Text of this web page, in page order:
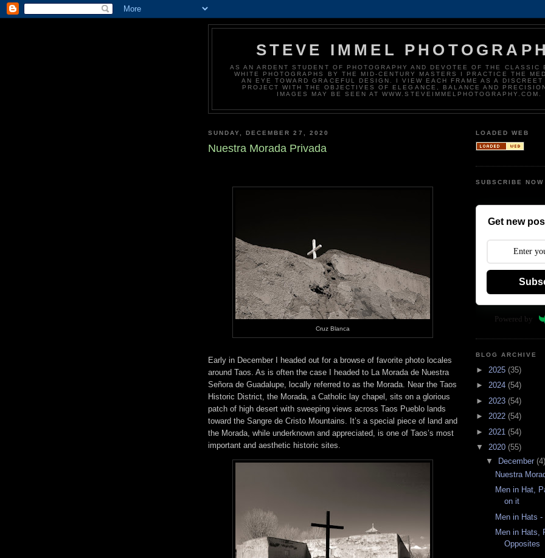
STEVE IMMEL
AS AN ARDENT STUDENT OF PHOTOGRAPHY AND DEVOTEE OF THE CLASSIC
WHITE PHOTOGRAPHS BY THE MID-CENTURY MASTERS I PRACTICE THE
AN EYE TOWARD GRACEFUL DESIGN. I VIEW EACH FRAME AS A DISCREET
PROJECT WITH THE OBJECTIVES OF ELEGANCE, BALANCE AND
IMAGES MAY BE SEEN AT WWW.STEVEIMMELPHOTOGRAPHY.COM.
SUNDAY, DECEMBER 27, 2020
Nuestra Morada Privada
Cruz Blanca
Early in December I headed out for a browse of favorite photo locales
around Taos. As is often the case I headed to La Morada de Nuestra
Señora de Guadalupe, locally referred to as the Morada. Near the Taos
Historic District, the Morada, a Catholic lay chapel, sits on a glorious
patch of high desert with sweeping views across Taos Pueblo lands
toward the Sangre de Cristo Mountains. It’s a special piece of land and
the Morada, while underknown and appreciated, is one of Taos’s most
important and aesthetic historic sites.
LOADED WEB
SUBSCRIBE NOW
Get new
Powered by
BLOG ARCHIVE
► 2025 (35)
► 2024 (54)
► 2023 (54)
► 2022 (54)
► 2021 (54)
▼ 2020 (55)
▼ December (4)
Nuestra
Men in Hat,
on it
Men in Hats
Men in Hats,
Opposites